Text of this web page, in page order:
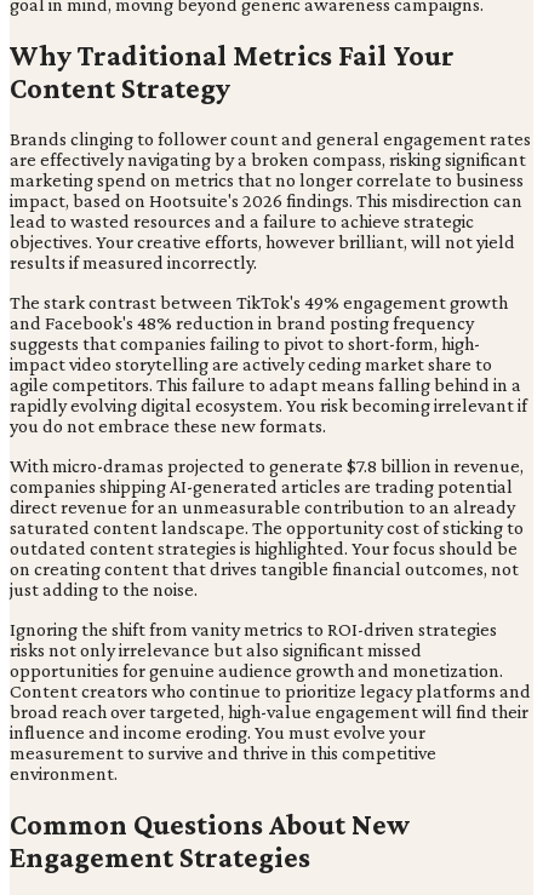
goal in mind, moving beyond generic awareness campaigns.
Why Traditional Metrics Fail Your
Content Strategy
Brands clinging to follower count and general engagement rates
are effectively navigating by a broken compass, risking significant
marketing spend on metrics that no longer correlate to business
impact, based on Hootsuite's 2026 findings. This misdirection can
lead to wasted resources and a failure to achieve strategic
objectives. Your creative efforts, however brilliant, will not yield
results if measured incorrectly.
The stark contrast between TikTok's 49% engagement growth
and Facebook's 48% reduction in brand posting frequency
suggests that companies failing to pivot to short-form, high-
impact video storytelling are actively ceding market share to
agile competitors. This failure to adapt means falling behind in a
rapidly evolving digital ecosystem. You risk becoming irrelevant if
you do not embrace these new formats.
With micro-dramas projected to generate $7.8 billion in revenue,
companies shipping AI-generated articles are trading potential
direct revenue for an unmeasurable contribution to an already
saturated content landscape. The opportunity cost of sticking to
outdated content strategies is highlighted. Your focus should be
on creating content that drives tangible financial outcomes, not
just adding to the noise.
Ignoring the shift from vanity metrics to ROI-driven strategies
risks not only irrelevance but also significant missed
opportunities for genuine audience growth and monetization.
Content creators who continue to prioritize legacy platforms and
broad reach over targeted, high-value engagement will find their
influence and income eroding. You must evolve your
measurement to survive and thrive in this competitive
environment.
Common Questions About New
Engagement Strategies